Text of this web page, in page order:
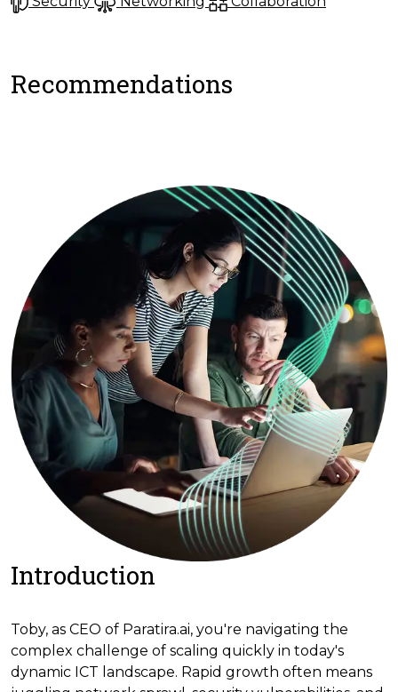
Recommendations
Introduction
Toby, as CEO of Paratira.ai, you're navigating the
complex challenge of scaling quickly in today's
dynamic ICT landscape. Rapid growth often means